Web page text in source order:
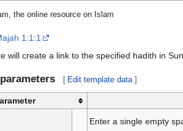
the online resource on Islam
1:1:1
will create a link to the specified hadith in
[ Edit template data ]
Enter a single empty